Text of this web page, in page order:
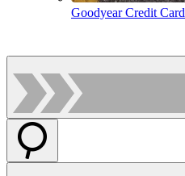
Goodyear Credit Card